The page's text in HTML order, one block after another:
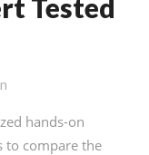
Tested
hands-on
to compare the